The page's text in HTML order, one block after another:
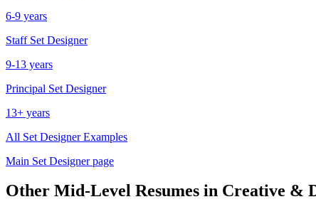
6-9 years
Staff Set Designer
9-13 years
Principal Set Designer
13+ years
All Set DesignerExamples
Main Set Designerpage
Other Mid-Level Resumes in Creative &